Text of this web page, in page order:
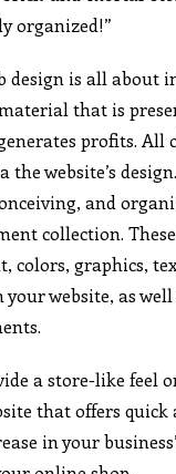
organized!”
design is all about
that is
profits. All
the website’s
and
collection.
colors, graphics,
your website, as
a store-like feel
that offers quick
in your